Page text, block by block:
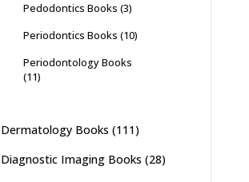
Pedodontics Books (3)
Periodontics Books (10)
Periodontology Books
(11)
Dermatology Books (111)
Diagnostic Imaging Books (28)